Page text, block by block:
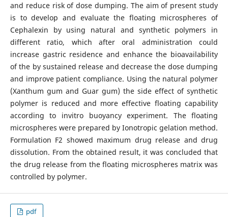
and reduce risk of dose dumping. The aim of present study
is to develop and evaluate the floating microspheres of
Cephalexin by using natural and synthetic polymers in
different ratio, which after oral administration could
increase gastric residence and enhance the bioavailability
of the by sustained release and decrease the dose dumping
and improve patient compliance. Using the natural polymer
(Xanthum gum and Guar gum) the side effect of synthetic
polymer is reduced and more effective floating capability
according to invitro buoyancy experiment. The floating
microspheres were prepared by Ionotropic gelation method.
Formulation F2 showed maximum drug release and drug
dissolution. From the obtained result, it was concluded that
the drug release from the floating microspheres matrix was
controlled by polymer.
pdf